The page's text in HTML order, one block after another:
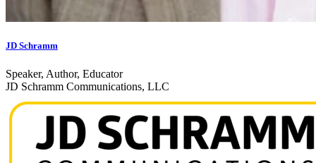
JD Schramm
Speaker, Author, Educator
JD Schramm Communications, LLC